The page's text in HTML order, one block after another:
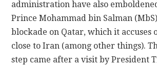
administration have also
Prince Mohammad bin Salman
blockade on Qatar, which it accuses
close to Iran (among other things).
step came after a visit by President